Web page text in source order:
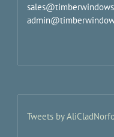
Tweets by